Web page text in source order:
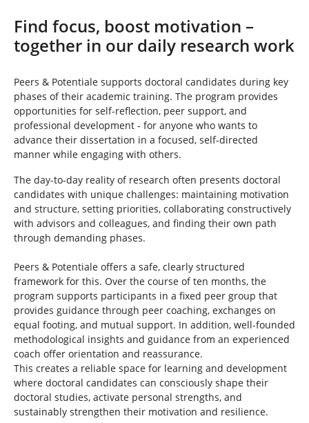
Find focus, boost motivation –
together in our daily research work
Peers & Potentiale supports doctoral candidates during key
phases of their academic training. The program provides
opportunities for self-reflection, peer support, and
professional development - for anyone who wants to
advance their dissertation in a focused, self-directed
manner while engaging with others.
The day-to-day reality of research often presents doctoral
candidates with unique challenges: maintaining motivation
and structure, setting priorities, collaborating constructively
with advisors and colleagues, and finding their own path
through demanding phases.
Peers & Potentiale offers a safe, clearly structured
framework for this. Over the course of ten months, the
program supports participants in a fixed peer group that
provides guidance through peer coaching, exchanges on
equal footing, and mutual support. In addition, well-founded
methodological insights and guidance from an experienced
coach offer orientation and reassurance.
This creates a reliable space for learning and development
where doctoral candidates can consciously shape their
doctoral studies, activate personal strengths, and
sustainably strengthen their motivation and resilience.